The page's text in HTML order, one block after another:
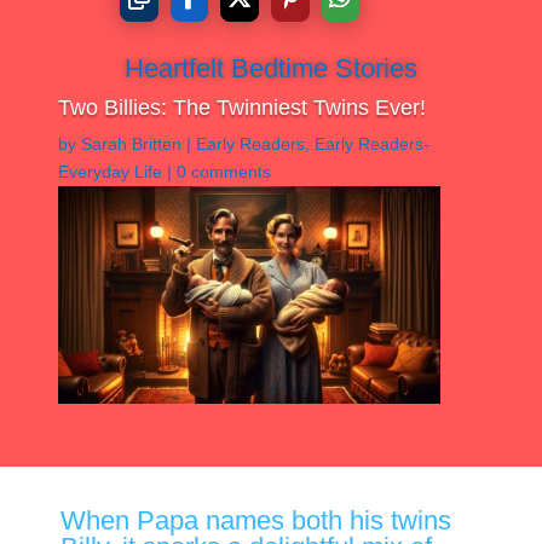
Heartfelt Bedtime Stories
Two Billies: The Twinniest Twins Ever!
by Sarah Britten | Early Readers, Early Readers-
Everyday Life| 0 comments
When Papa names both his twins